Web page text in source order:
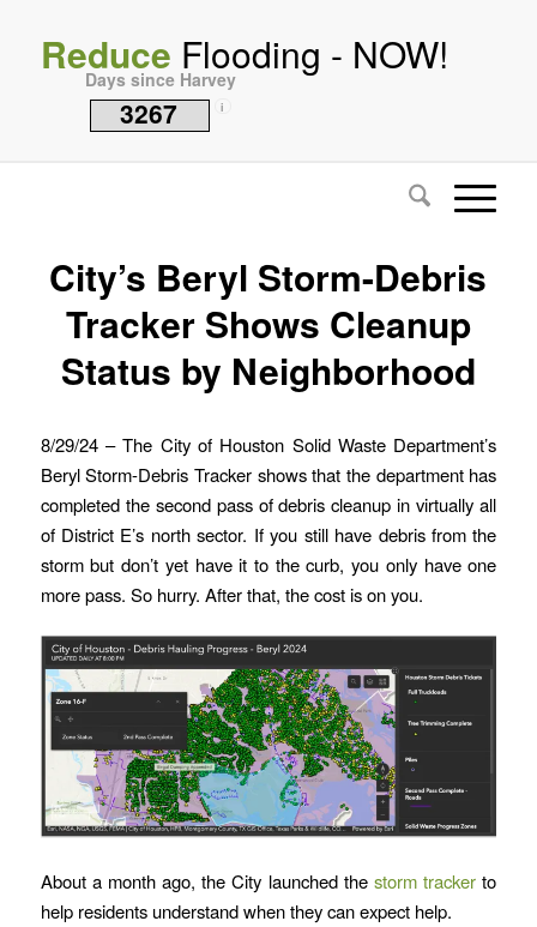
Reduce Flooding - NOW!
Days since Harvey
3267 i
City’s Beryl Storm-Debris
Tracker Shows Cleanup
Status by Neighborhood
8/29/24 – The City of Houston Solid Waste Department’s
Beryl Storm-Debris Tracker shows that the department has
completed the second pass of debris cleanup in virtually all
of District E’s north sector. If you still have debris from the
storm but don’t yet have it to the curb, you only have one
more pass. So hurry. After that, the cost is on you.
About a month ago, the City launched thestorm tracker to
help residents understand when they can expect help.